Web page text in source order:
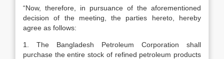
“Now, therefore, in pursuance of the aforementioned
decision of the meeting, the parties hereto, hereby
agree as follows:
1. The Bangladesh Petroleum Corporation shall
purchase the entire stock of refined petroleum products